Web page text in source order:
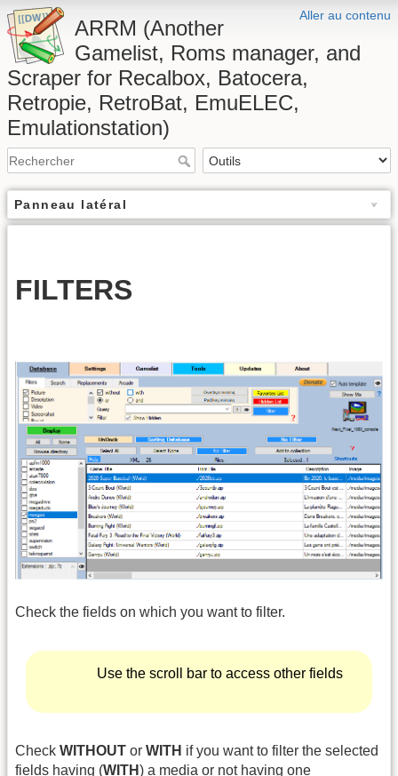
Aller au contenu
ARRM (Another
Gamelist, Roms manager, and
Scraper for Recalbox, Batocera,
Retropie, RetroBat, EmuELEC,
Emulationstation)
Panneau latéral
FILTERS
Check the fields on which you want to filter.
Use the scroll bar to access other fields
Check WITHOUT or WITH if you want to filter the selected
fields having (WITH) a media or not having one